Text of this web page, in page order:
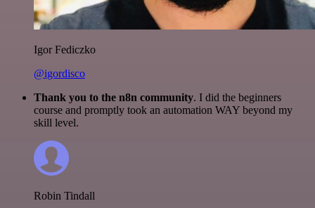
Igor Fediczko
@igordisco
Thank you to the n8n community. I did the beginners
course and promptly took an automation WAY beyond my
skill level.
Robin Tindall